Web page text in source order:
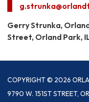
Gerry Strunka,
Street, Orland Park,
COPYRIGHT © 2026
9790 W. 151ST STREET,